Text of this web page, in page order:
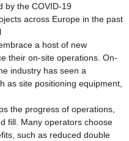
by the COVID-19
across Europe in the past
a host of new
their on-site operations. On-
industry has seen a
as site positioning equipment,
the progress of operations,
fill. Many operators choose
such as reduced double